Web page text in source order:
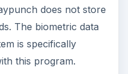
does not store
The biometric data
is specifically
this program.